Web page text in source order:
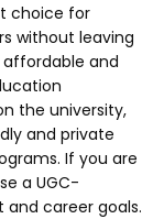
choice for
without leaving
affordable and
the university,
and private
If you are
a UGC-
career goals.